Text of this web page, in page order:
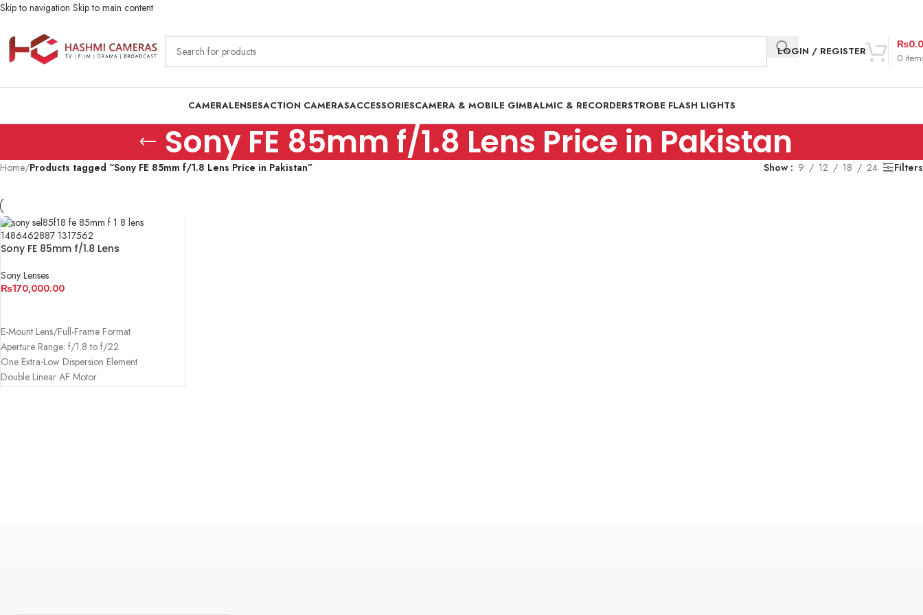
Skip to navigation Skip to main content
LOGIN / REGISTER
0
₨
CAMERALENSESACTION CAMERASACCESSORIESCAMERA & MOBILE GIMBALMIC & RECORDERSTROBE FLASH LIGHTS
Sony FE 85mm f/1.8 Lens Price in Pakistan
Home/Products tagged “Sony FE 85mm f/1.8 Lens Price in Pakistan” Show 9 12 18 24 Filters
Sony FE 85mm f/1.8 Lens
Sony Lenses
₨170,000.00
E-Mount Lens/Full-Frame Format
Aperture Range: f/1.8 to f/22
One Extra-Low Dispersion Element
Double Linear AF Motor